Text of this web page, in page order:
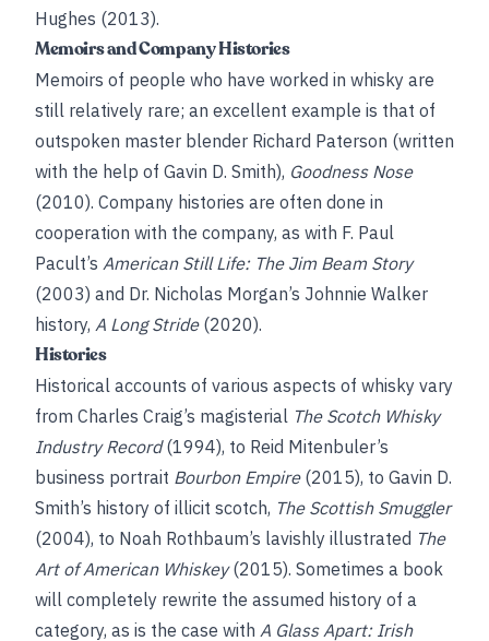
Hughes (2013).
Memoirs and Company Histories
Memoirs of people who have worked in whisky are
still relatively rare; an excellent example is that of
outspoken master blender Richard Paterson (written
with the help of Gavin D. Smith), Goodness Nose
(2010). Company histories are often done in
cooperation with the company, as with F. Paul
Pacult’s American Still Life: The Jim Beam Story
(2003) and Dr. Nicholas Morgan’s Johnnie Walker
history, A Long Stride(2020).
Histories
Historical accounts of various aspects of whisky vary
from Charles Craig’s magisterial The Scotch Whisky
Industry Record(1994), to Reid Mitenbuler’s
business portrait Bourbon Empire(2015), to Gavin D.
Smith’s history of illicit scotch, The Scottish Smuggler
(2004), to Noah Rothbaum’s lavishly illustrated The
Art of American Whiskey(2015). Sometimes a book
will completely rewrite the assumed history of a
category, as is the case with A Glass Apart: Irish